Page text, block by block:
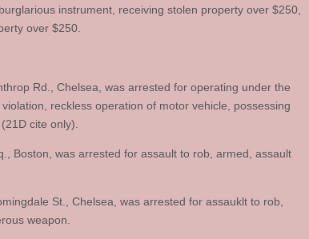
instrument, receiving stolen property over $250,
over $250.
Rd., Chelsea, was arrested for operating under the
reckless operation of motor vehicle, possessing
cite only).
Boston, was arrested for assault to rob, armed, assault
St., Chelsea, was arrested for assauklt to rob,
weapon.